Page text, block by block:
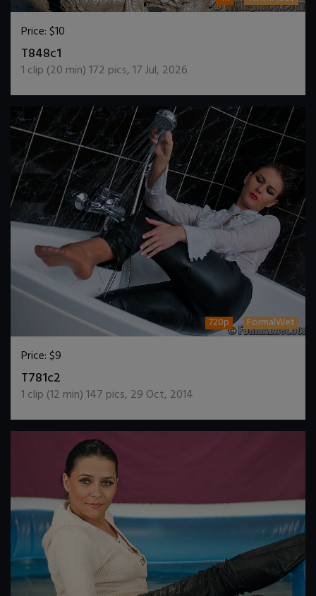
Price:$10
T848c1
1 clip (20 min)172 pics,17 Jul, 2026
720p FormalWet
Price:$9
T781c2
1 clip (12 min)147 pics, 29 Oct, 2014